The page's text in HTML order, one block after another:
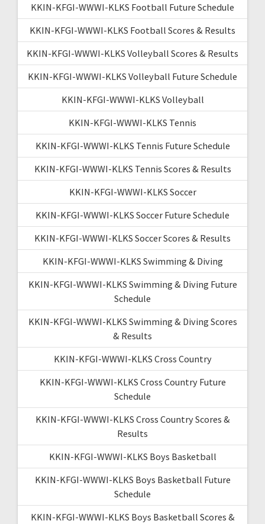
KKIN-KFGI-WWWI-KLKS Football Future Schedule
KKIN-KFGI-WWWI-KLKS Football Scores & Results
KKIN-KFGI-WWWI-KLKS Volleyball Scores & Results
KKIN-KFGI-WWWI-KLKS Volleyball Future Schedule
KKIN-KFGI-WWWI-KLKS Volleyball
KKIN-KFGI-WWWI-KLKS Tennis
KKIN-KFGI-WWWI-KLKS Tennis Future Schedule
KKIN-KFGI-WWWI-KLKS Tennis Scores & Results
KKIN-KFGI-WWWI-KLKS Soccer
KKIN-KFGI-WWWI-KLKS Soccer Future Schedule
KKIN-KFGI-WWWI-KLKS Soccer Scores & Results
KKIN-KFGI-WWWI-KLKS Swimming & Diving
KKIN-KFGI-WWWI-KLKS Swimming & Diving Future
Schedule
KKIN-KFGI-WWWI-KLKS Swimming & Diving Scores
& Results
KKIN-KFGI-WWWI-KLKS Cross Country
KKIN-KFGI-WWWI-KLKS Cross Country Future
Schedule
KKIN-KFGI-WWWI-KLKS Cross Country Scores &
Results
KKIN-KFGI-WWWI-KLKS Boys Basketball
KKIN-KFGI-WWWI-KLKS Boys Basketball Future
Schedule
KKIN-KFGI-WWWI-KLKS Boys Basketball Scores &